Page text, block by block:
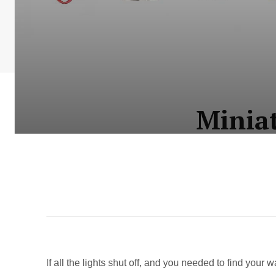
If all the lights shut off, and you needed to find your